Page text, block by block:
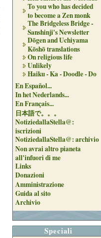
To you who has decided
to become a Zen monk
The Bridgeless Bridge -
Sanshinji's Newsletter
Dōgen and Uchiyama
Kōshō translations
On religious life
Unlikely
Haiku - Ka - Doodle - Do
En Español...
In het Nederlands...
En Français...
日本語で。。。
NotiziedallaStella@:
iscrizioni
NotiziedallaStella@: archivio
Non avrai altro pianeta
all'infuori di me
Links
Donazioni
Amministrazione
Guida al sito
Archivio
Speciali